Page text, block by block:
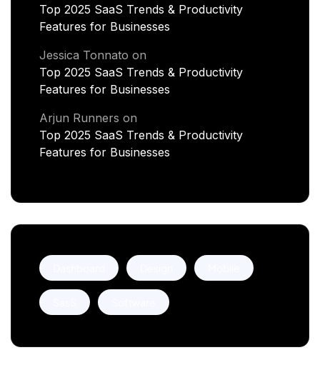
Top 2025 SaaS Trends & Productivity
Features for Businesses
Jessica Tonnato on
Top 2025 SaaS Trends & Productivity
Features for Businesses
Arjun Runners on
Top 2025 SaaS Trends & Productivity
Features for Businesses